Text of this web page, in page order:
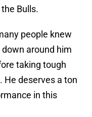
Bulls.
people knew
around him
taking tough
He deserves a ton
in this